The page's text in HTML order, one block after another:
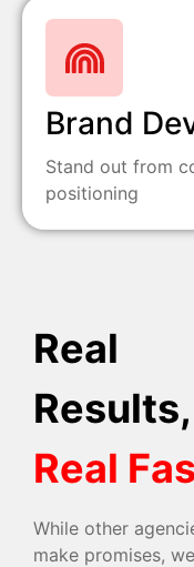
Brand
Stand out from
positioning
Real
Results,
Real
While other
make promises, we